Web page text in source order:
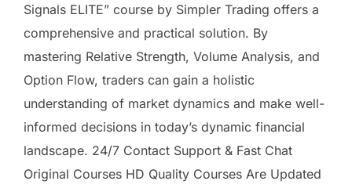
Signals ELITE” course by Simpler Trading offers a
comprehensive and practical solution. By
mastering Relative Strength, Volume Analysis, and
Option Flow, traders can gain a holistic
understanding of market dynamics and make well-
informed decisions in today’s dynamic financial
landscape. 24/7 Contact Support & Fast Chat
Original Courses HD Quality Courses Are Updated